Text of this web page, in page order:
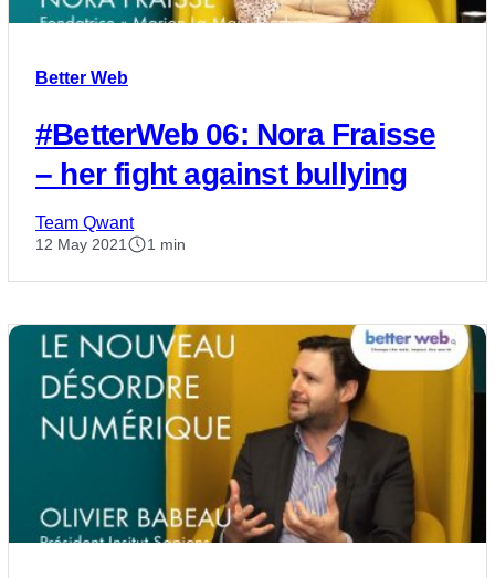
Better Web
#BetterWeb 06: Nora Fraisse
– her fight against bullying
Team Qwant
12 May 2021 1 min